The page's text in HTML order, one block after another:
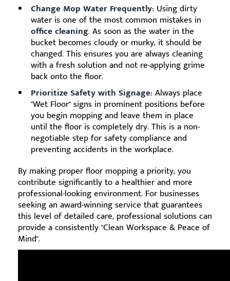
Change Mop Water Frequently: Using dirty
water is one of the most common mistakes in
office cleaning. As soon as the water in the
bucket becomes cloudy or murky, it should be
changed. This ensures you are always cleaning
with a fresh solution and not re-applying grime
back onto the floor.
Prioritize Safety with Signage: Always place
"Wet Floor" signs in prominent positions before
you begin mopping and leave them in place
until the floor is completely dry. This is a non-
negotiable step for safety compliance and
preventing accidents in the workplace.
By making proper floor mopping a priority, you
contribute significantly to a healthier and more
professional-looking environment. For businesses
seeking an award-winning service that guarantees
this level of detailed care, professional solutions can
provide a consistently "Clean Workspace & Peace of
Mind".